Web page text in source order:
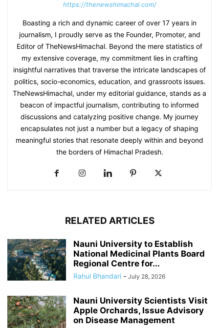
https://thenewshimachal.com/
Boasting a rich and dynamic career of over 17 years in
journalism, I proudly serve as the Founder, Promoter, and
Editor of TheNewsHimachal. Beyond the mere statistics of
my extensive coverage, my commitment lies in crafting
insightful narratives that traverse the intricate landscapes of
politics, socio-economics, education, and grassroots issues.
TheNewsHimachal, under my editorial guidance, stands as a
beacon of impactful journalism, contributing to informed
discussions and catalyzing positive change. My journey
encapsulates not just a number but a legacy of shaping
meaningful stories that resonate deeply within and beyond
the borders of Himachal Pradesh.
RELATED ARTICLES
Nauni University to Establish
National Medicinal Plants Board
Regional Centre for...
Rahul Bhandari - July 28, 2026
Nauni University Scientists Visit
Apple Orchards, Issue Advisory
on Disease Management